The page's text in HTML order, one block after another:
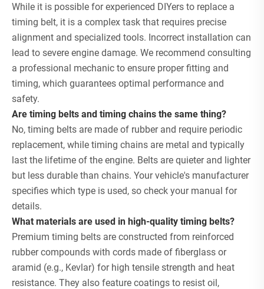
While it is possible for experienced DIYers to replace a
timing belt, it is a complex task that requires precise
alignment and specialized tools. Incorrect installation can
lead to severe engine damage. We recommend consulting
a professional mechanic to ensure proper fitting and
timing, which guarantees optimal performance and
safety.
Are timing belts and timing chains the same thing?
No, timing belts are made of rubber and require periodic
replacement, while timing chains are metal and typically
last the lifetime of the engine. Belts are quieter and lighter
but less durable than chains. Your vehicle's manufacturer
specifies which type is used, so check your manual for
details.
What materials are used in high-quality timing belts?
Premium timing belts are constructed from reinforced
rubber compounds with cords made of fiberglass or
aramid (e.g., Kevlar) for high tensile strength and heat
resistance. They also feature coatings to resist oil,